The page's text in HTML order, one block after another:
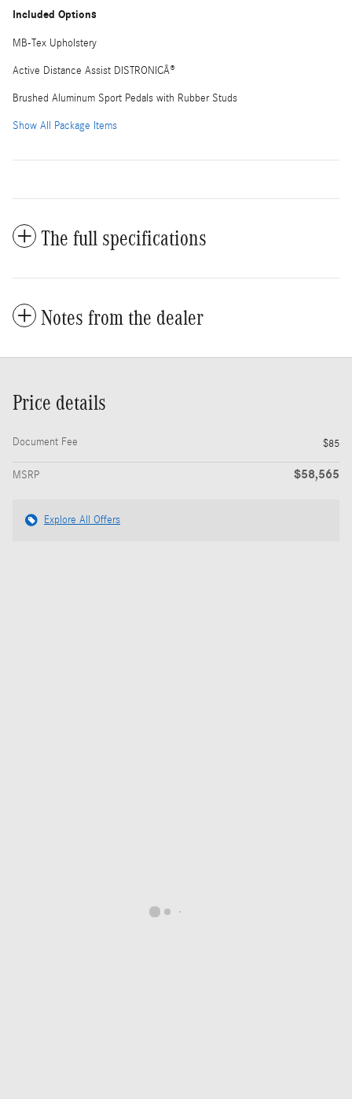
Included Options
MB-Tex Upholstery
Active Distance Assist DISTRONICÂ®
Brushed Aluminum Sport Pedals with Rubber Studs
Show All Package Items
The full specifications
Notes from the dealer
Price details
Document Fee $85
MSRP $58,565
Explore All Offers